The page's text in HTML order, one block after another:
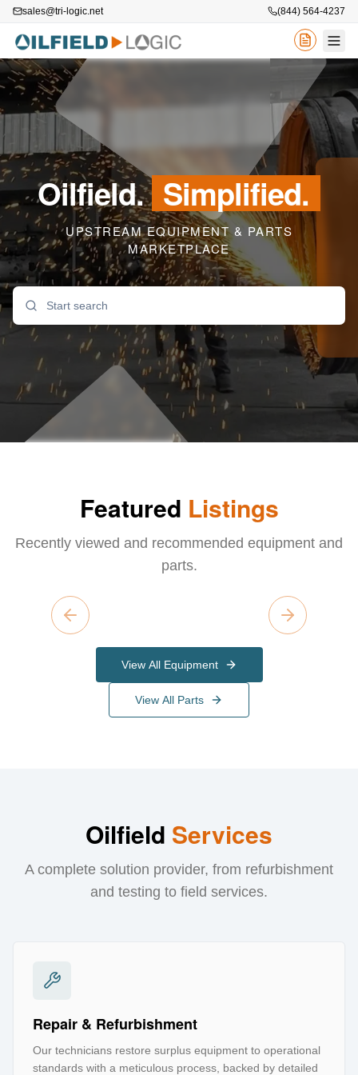
sales@tri-logic.net (844) 564-4237
Oilfield. Simplified.
UPSTREAM EQUIPMENT & PARTS
MARKETPLACE
Featured Listings
Recently viewed and recommended equipment and
parts.
Previous slide Next slide
View All Equipment
View All Parts
Oilfield Services
A complete solution provider, from refurbishment
and testing to field services.
Repair & Refurbishment
Our technicians restore surplus equipment to operational
standards with a meticulous process, backed by detailed